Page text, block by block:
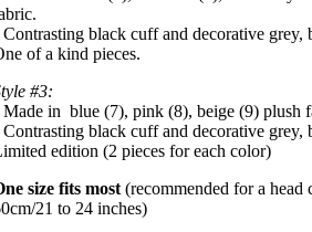
Contrasting black cuff and decorative grey,
of a kind pieces.
#3:
Made in blue (7), pink (8), beige (9) plush
Contrasting black cuff and decorative grey,
edition (2 pieces for each color)
size fits most (recommended for a head
21 to 24 inches)